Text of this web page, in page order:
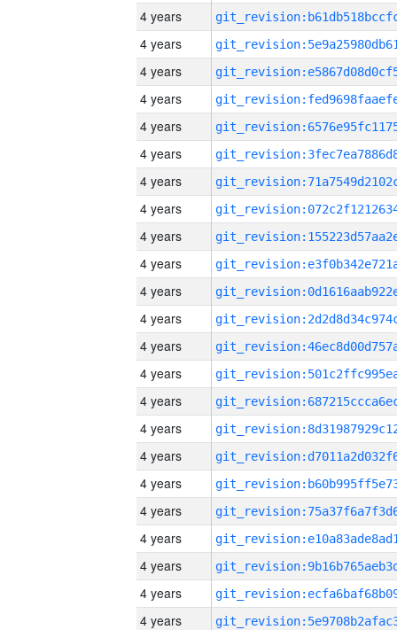
4 years
4 years
4 years
4 years
4 years
4 years
4 years
4 years
4 years
4 years
4 years
4 years
4 years
4 years
4 years
4 years
4 years
4 years
4 years
4 years
4 years
4 years
4 years